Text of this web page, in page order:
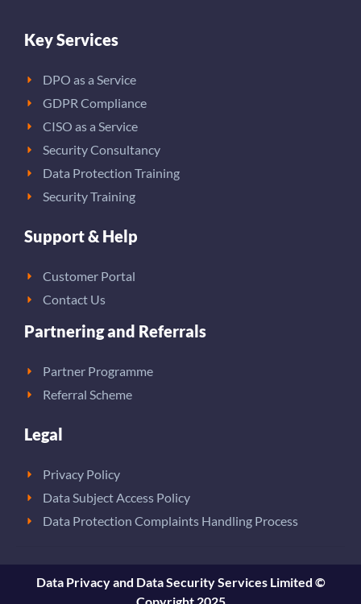
Key Services
DPO as a Service
GDPR Compliance
CISO as a Service
Security Consultancy
Data Protection Training
Security Training
Support & Help
Customer Portal
Contact Us
Partnering and Referrals
Partner Programme
Referral Scheme
Legal
Privacy Policy
Data Subject Access Policy
Data Protection Complaints Handling Process
Data Privacy and Data Security Services Limited ©